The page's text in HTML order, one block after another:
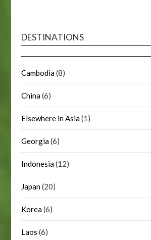
DESTINATIONS
Cambodia(8)
China(6)
Elsewhere in Asia(1)
Georgia(6)
Indonesia(12)
Japan(20)
Korea(6)
Laos (6)